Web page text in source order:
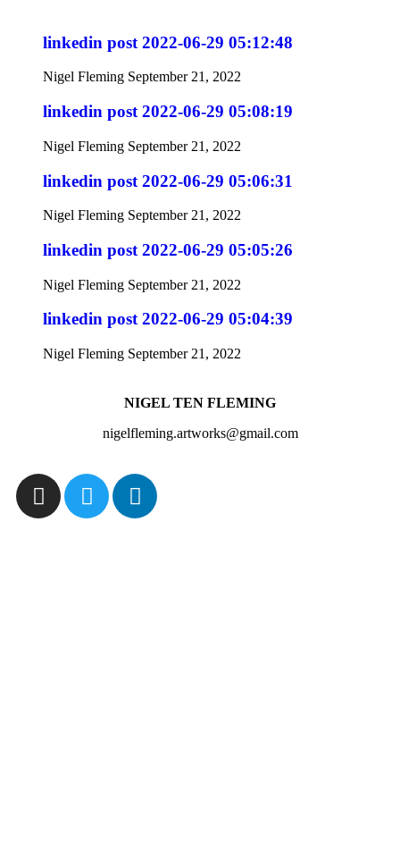
linkedin post 2022-06-29 05:12:48
Nigel Fleming September 21, 2022
linkedin post 2022-06-29 05:08:19
Nigel Fleming September 21, 2022
linkedin post 2022-06-29 05:06:31
Nigel Fleming September 21, 2022
linkedin post 2022-06-29 05:05:26
Nigel Fleming September 21, 2022
linkedin post 2022-06-29 05:04:39
Nigel Fleming September 21, 2022
NIGEL TEN FLEMING
nigelfleming.artworks@gmail.com